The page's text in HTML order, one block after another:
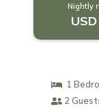
Nightly
1
2